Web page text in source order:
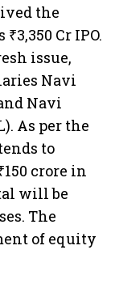
the
Cr IPO.
issue,
Navi
Navi
As per the
to
crore in
will be
The
of equity